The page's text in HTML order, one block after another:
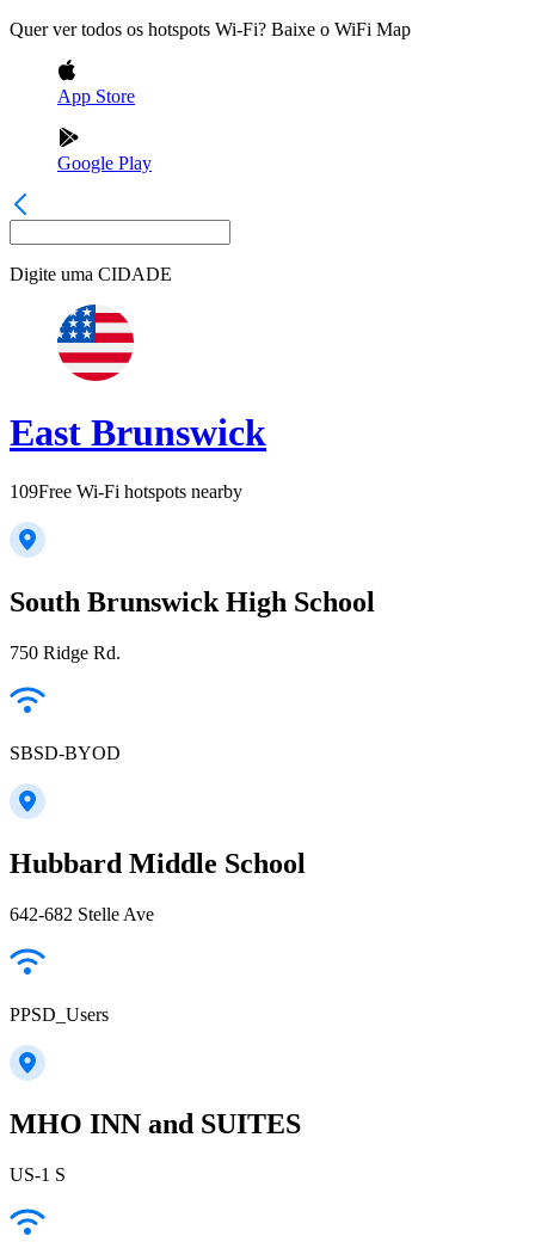
Quer ver todos os hotspots Wi-Fi? Baixe o WiFi Map
App Store
Google Play
Digite uma CIDADE
East Brunswick
109Free Wi-Fi hotspots nearby
South Brunswick High School
750 Ridge Rd.
SBSD-BYOD
Hubbard Middle School
642-682 Stelle Ave
PPSD_Users
MHO INN and SUITES
US-1 S